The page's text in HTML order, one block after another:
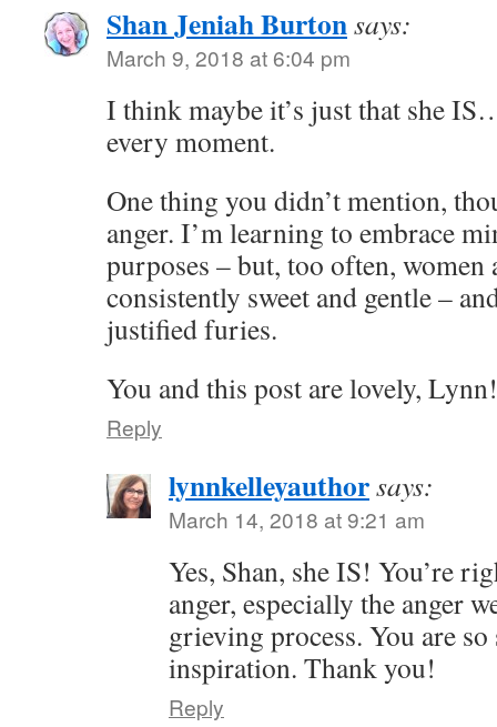
Shan Jeniah Burtonsays:
March 9, 2018 at 6:04 pm
I think maybe it’s just that she
every moment.
One thing you didn’t mention,
anger. I’m learning to embrace
purposes – but, too often, women
consistently sweet and gentle –
justified furies.
You and this post are lovely, Lynn!
Reply
lynnkelleyauthorsays:
March 14, 2018 at 9:21 am
Yes, Shan, she IS! You’re
anger, especially the anger
grieving process. You are
inspiration. Thank you!
Reply